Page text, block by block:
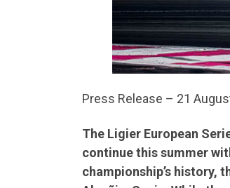
Press Release – 21
The Ligier European
continue this summer
championship’s history,